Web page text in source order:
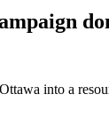
into a